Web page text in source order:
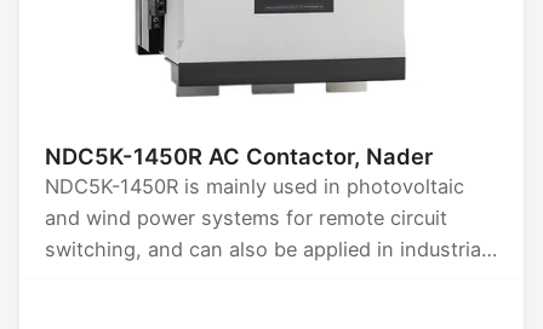
NDC5K-1450R AC Contactor, Nader
NDC5K-1450R is mainly used in photovoltaic
and wind power systems for remote circuit
switching, and can also be applied in industrial